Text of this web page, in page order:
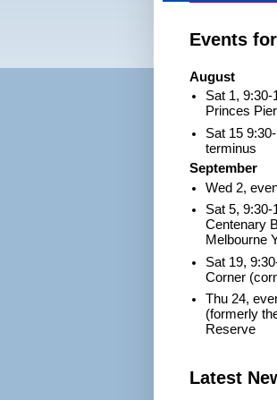
Events
August
Sat 1, 9:30-
Princes Pier
Sat 15
terminus
September
Wed 2,
Sat 5, 9:30-
Centenary
Melbourne
Sat 19,
Corner
Thu 24,
(formerly
Reserve
Latest